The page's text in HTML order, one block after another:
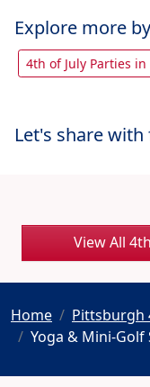
Explore more
4th of July Parties
Let's share
View All
Home
Pittsburgh
Yoga & Mini-